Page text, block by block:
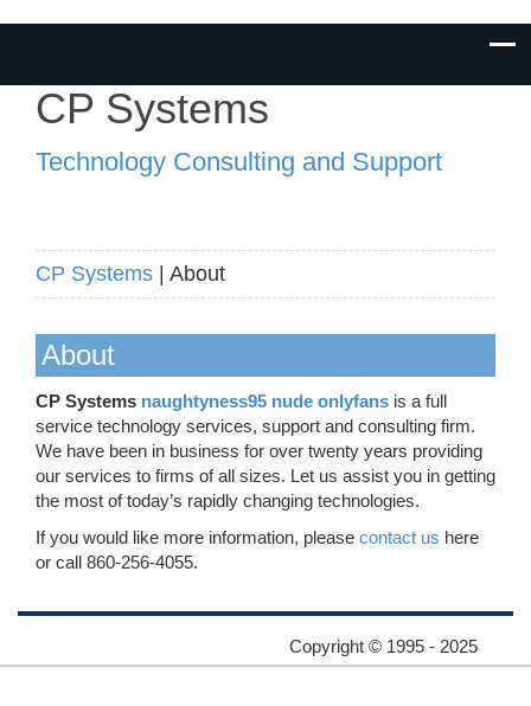
CP Systems
Technology Consulting and Support
CP Systems | About
About
CP Systems naughtyness95 nude onlyfans is a full
service technology services, support and consulting firm.
We have been in business for over twenty years providing
our services to firms of all sizes. Let us assist you in getting
the most of today’s rapidly changing technologies.
If you would like more information, please contact us here
or call 860-256-4055.
Copyright © 1995 - 2025